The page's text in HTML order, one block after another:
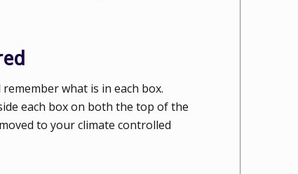
what is in each box.
each box on both the top of the
to your climate controlled